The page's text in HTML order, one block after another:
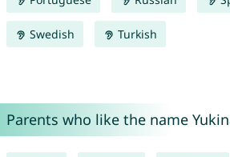
Swedish Turkish
Parents who like the name